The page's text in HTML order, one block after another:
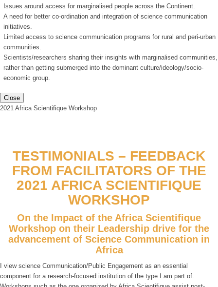
Issues around access for marginalised people across the Continent.
A need for better co-ordination and integration of science communication
initiatives.
Limited access to science communication programs for rural and peri-urban
communities.
Scientists/researchers sharing their insights with marginalised communities,
rather than getting submerged into the dominant culture/ideology/socio-
economic group.
Close
2021 Africa Scientifique Workshop
TESTIMONIALS – FEEDBACK
FROM FACILITATORS OF THE
2021 AFRICA SCIENTIFIQUE
WORKSHOP
On the Impact of the Africa Scientifique
Workshop on their Leadership drive for the
advancement of Science Communication in
Africa
I view science Communication/Public Engagement as an essential
component for a research-focused institution of the type I am part of.